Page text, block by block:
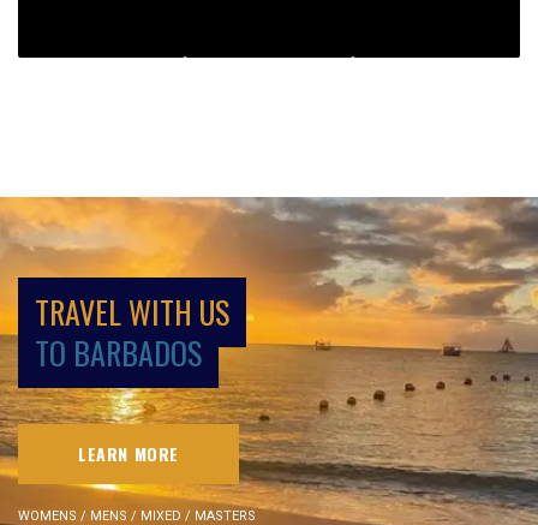
TRAVEL WITH US
TO BARBADOS
LEARN MORE
WOMENS / MENS / MIXED / MASTERS